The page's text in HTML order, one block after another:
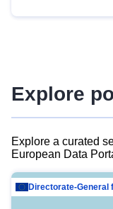
advanced
Explore
Explore a curated
European Data